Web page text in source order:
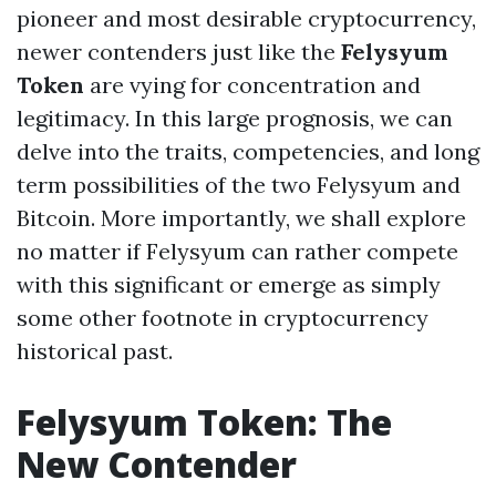
pioneer and most desirable cryptocurrency,
newer contenders just like the Felysyum
Token are vying for concentration and
legitimacy. In this large prognosis, we can
delve into the traits, competencies, and long
term possibilities of the two Felysyum and
Bitcoin. More importantly, we shall explore
no matter if Felysyum can rather compete
with this significant or emerge as simply
some other footnote in cryptocurrency
historical past.
Felysyum Token: The
New Contender